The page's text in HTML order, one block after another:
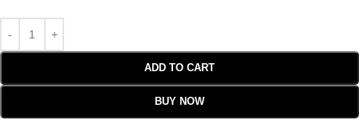
ADD TO CART
BUY NOW